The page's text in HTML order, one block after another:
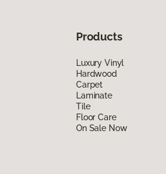
Products
Luxury Vinyl
Hardwood
Carpet
Laminate
Tile
Floor Care
On Sale Now